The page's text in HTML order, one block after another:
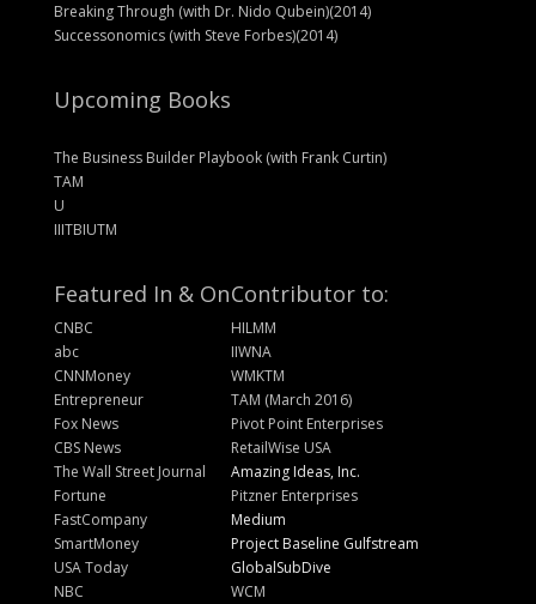
Breaking Through (with Dr. Nido Qubein)(2014)
Successonomics (with Steve Forbes)(2014)
Upcoming Books
The Business Builder Playbook (with Frank Curtin)
TAM
U
IIITBIUTM
Featured In & On
CNBC
abc
CNNMoney
Entrepreneur
Fox News
CBS News
The Wall Street Journal
Fortune
FastCompany
SmartMoney
USA Today
NBC
Contributor to:
HILMM
IIWNA
WMKTM
TAM (March 2016)
Pivot Point Enterprises
RetailWise USA
Amazing Ideas, Inc.
Pitzner Enterprises
Medium
Project Baseline Gulfstream
GlobalSubDive
WCM